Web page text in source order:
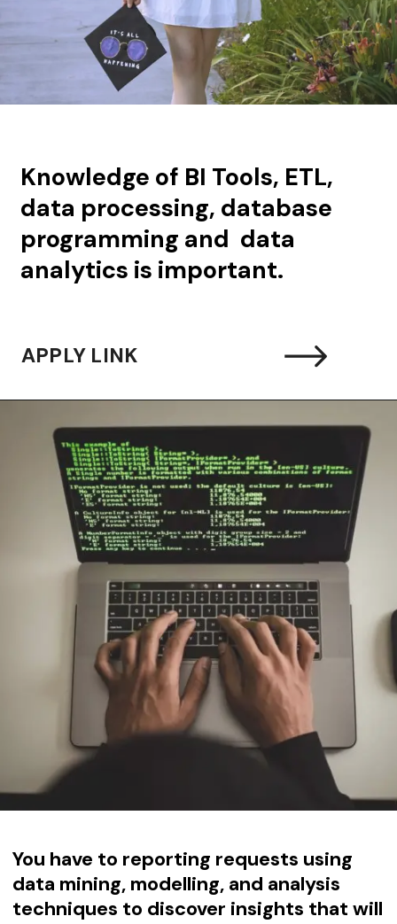
Knowledge of BI Tools, ETL,
data processing, database
programming and data
analytics is important.
APPLY LINK
You have to reporting requests using
data mining, modelling, and analysis
techniques to discover insights that will